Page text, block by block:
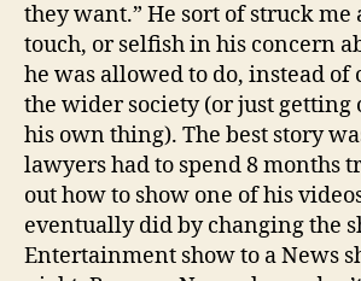
they want.” He sort of struck me
touch, or selfish in his concern
he was allowed to do, instead of
the wider society (or just
his own thing). The best story
lawyers had to spend 8 months
out how to show one of his
eventually did by changing the
Entertainment show to a News